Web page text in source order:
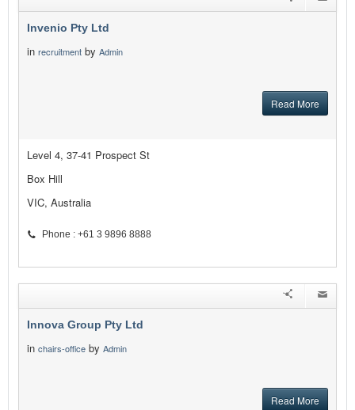
Invenio Pty Ltd
in recruitment by Admin
Read More
Level 4, 37-41 Prospect St
Box Hill
VIC, Australia
Phone : +61 3 9896 8888
Innova Group Pty Ltd
in chairs-office by Admin
Read More